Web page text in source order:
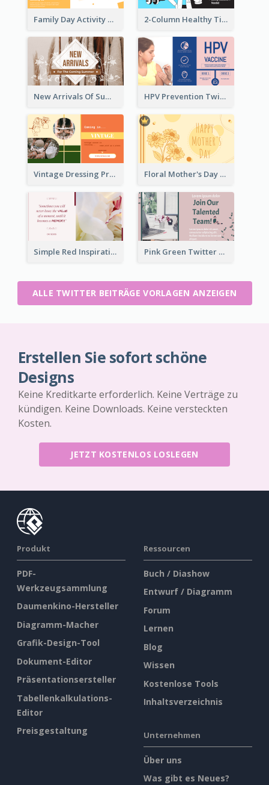
Family Day Activity Suggestions Twitter Post 2-Column Healthy Tips Twitter Post With Illustrations
New Arrivals Of Summer Clothes Twitter Post With White Decorations HPV Prevention Twitter Post
Vintage Dressing Promote Twitter Post Floral Mother's Day Twitter Post In Yellow Colour Tone
Simple Red Inspirational quotes Floral Twitter Post Pink Green Twitter Post
ALLE TWITTER BEITRÄGE VORLAGEN ANZEIGEN
Erstellen Sie sofort schöne
Designs
Keine Kreditkarte erforderlich. Keine Verträge zu
kündigen. Keine Downloads. Keine versteckten
Kosten.
JETZT KOSTENLOS LOSLEGEN
Produkt
PDF-
Werkzeugsammlung
Daumenkino-Hersteller
Diagramm-Macher
Grafik-Design-Tool
Dokument-Editor
Präsentationsersteller
Tabellenkalkulations-
Editor
Preisgestaltung
Ressourcen
Buch / Diashow
Entwurf / Diagramm
Forum
Lernen
Blog
Wissen
Kostenlose Tools
Inhaltsverzeichnis
Unternehmen
Über uns
Was gibt es Neues?